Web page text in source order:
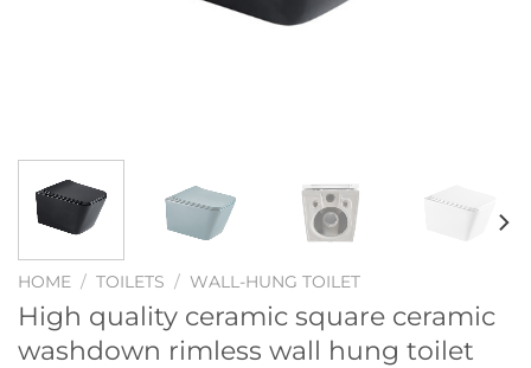
HOME / TOILETS / WALL-HUNG TOILET
High quality ceramic square ceramic
washdown rimless wall hung toilet